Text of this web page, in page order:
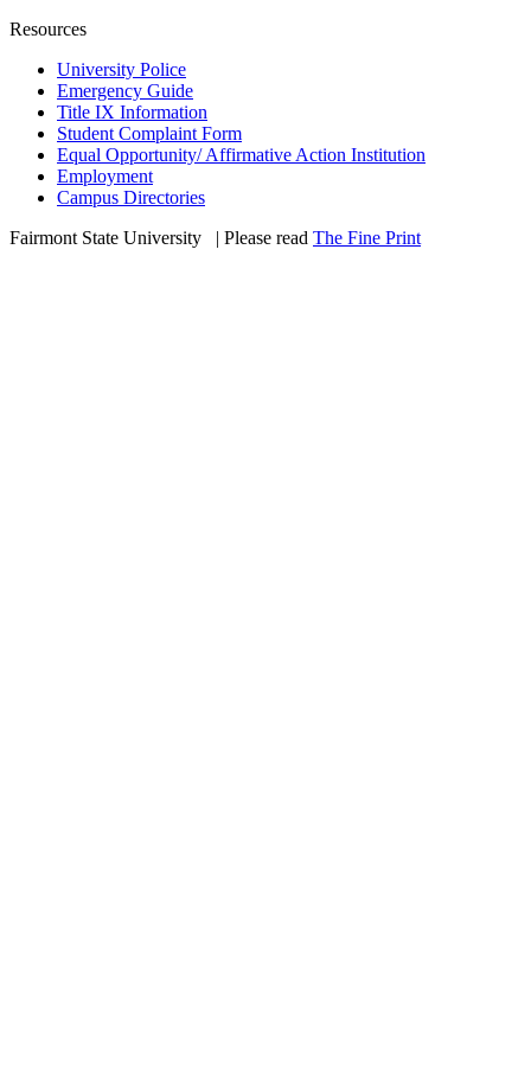
Resources
University Police
Emergency Guide
Title IX Information
Student Complaint Form
Equal Opportunity/ Affirmative Action Institution
Employment
Campus Directories
Fairmont State University
| Please read The Fine Print